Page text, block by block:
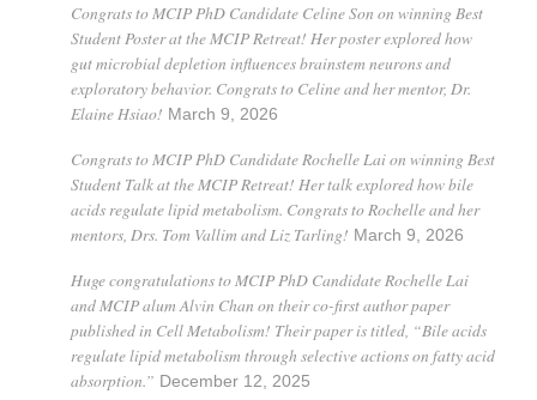
Congrats to MCIP PhD Candidate Celine Son on winning Best
Student Poster at the MCIP Retreat! Her poster explored how
gut microbial depletion influences brainstem neurons and
exploratory behavior. Congrats to Celine and her mentor, Dr.
Elaine Hsiao! March 9, 2026
Congrats to MCIP PhD Candidate Rochelle Lai on winning Best
Student Talk at the MCIP Retreat! Her talk explored how bile
acids regulate lipid metabolism. Congrats to Rochelle and her
mentors, Drs. Tom Vallim and Liz Tarling! March 9, 2026
Huge congratulations to MCIP PhD Candidate Rochelle Lai
and MCIP alum Alvin Chan on their co-first author paper
published in Cell Metabolism! Their paper is titled, “Bile acids
regulate lipid metabolism through selective actions on fatty acid
absorption.” December 12, 2025